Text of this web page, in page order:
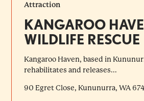
Attraction
KANGAROO
WILDLIFE RESCUE
Kangaroo Haven, based in
rehabilitates and releases...
90 Egret Close, Kununurra, WA